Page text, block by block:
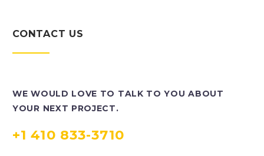
CONTACT US
WE WOULD LOVE TO TALK TO YOU ABOUT
YOUR NEXT PROJECT.
+1 410 833-3710